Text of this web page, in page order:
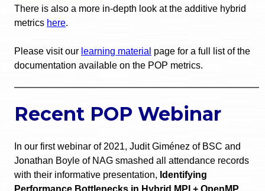
There is also a more in-depth look at the additive hybrid
metrics here.
Please visit our learning material page for a full list of the
documentation available on the POP metrics.
Recent POP Webinar
In our first webinar of 2021, Judit Giménez of BSC and
Jonathan Boyle of NAG smashed all attendance records
with their informative presentation, Identifying
Performance Bottlenecks in Hybrid MPI + OpenMP